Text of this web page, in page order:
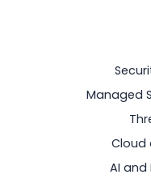
Managed
Cloud
AI and